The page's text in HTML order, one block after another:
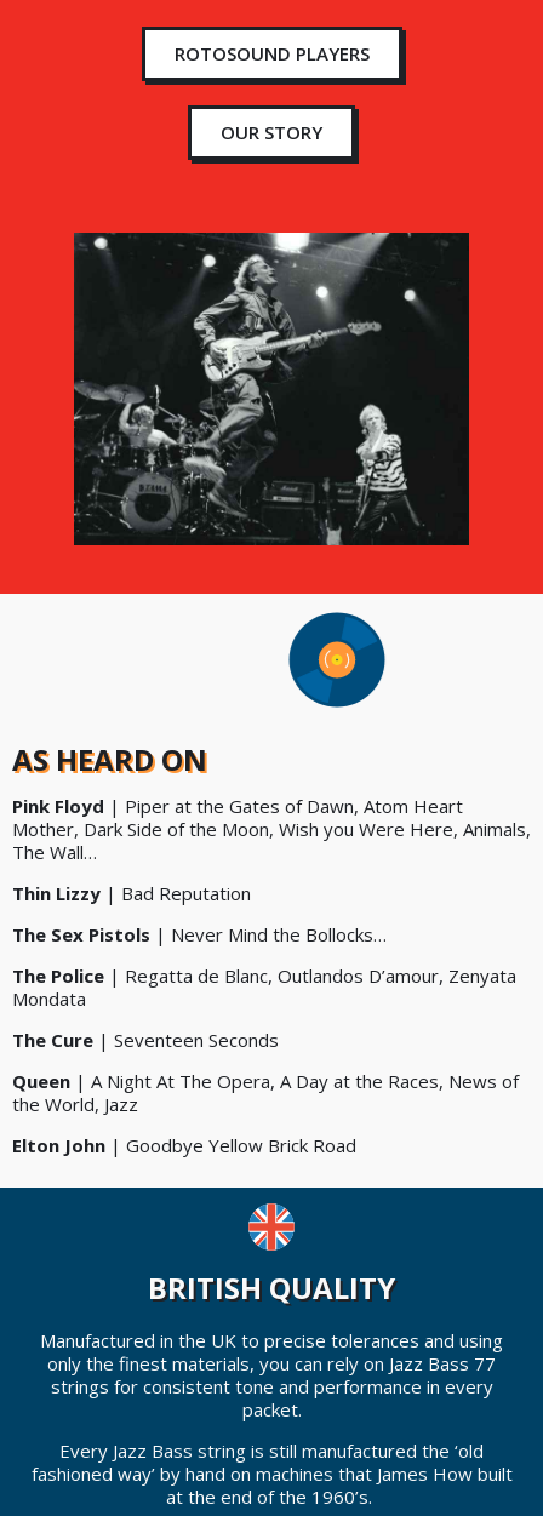
ROTOSOUND PLAYERS
OUR STORY
AS HEARD ON
Pink Floyd | Piper at the Gates of Dawn, Atom Heart
Mother, Dark Side of the Moon, Wish you Were Here, Animals,
The Wall…
Thin Lizzy | Bad Reputation
The Sex Pistols | Never Mind the Bollocks…
The Police | Regatta de Blanc, Outlandos D’amour, Zenyata
Mondata
The Cure | Seventeen Seconds
Queen | A Night At The Opera, A Day at the Races, News of
the World, Jazz
Elton John | Goodbye Yellow Brick Road
BRITISH QUALITY
Manufactured in the UK to precise tolerances and using
only the finest materials, you can rely on Jazz Bass 77
strings for consistent tone and performance in every
packet.
Every Jazz Bass string is still manufactured the ‘old
fashioned way’ by hand on machines that James How built
at the end of the 1960’s.